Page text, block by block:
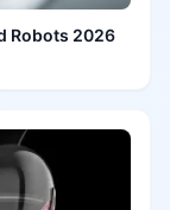
Robots 2026